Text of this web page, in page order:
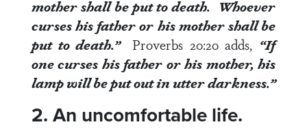
mother shall be put to death. Whoever
curses his father or his mother shall be
put to death.” Proverbs 20:20adds, “If
one curses his father or his mother, his
lamp will be put out in utter darkness.”
2. An uncomfortable life.